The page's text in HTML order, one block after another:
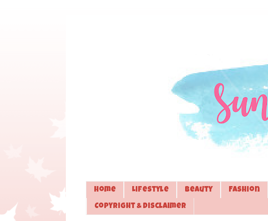
Home Lifestyle Beauty Fashion
Copyright & Disclaimer